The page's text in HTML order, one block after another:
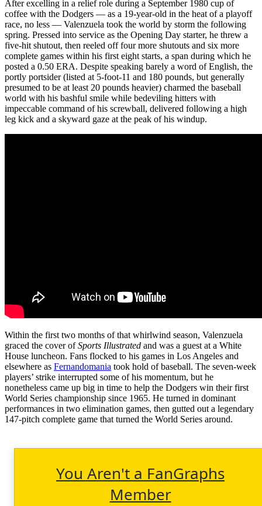
After excelling in a relief role during a September 1980 cup of
coffee with the Dodgers — as a 19-year-old in the heat of a playoff
race, no less — Valenzuela took the world by storm the following
spring. Pressed into service as the Opening Day starter, he threw a
five-hit shutout, then reeled off four more shutouts and six more
complete games within his first eight starts, a span during which he
posted a 0.50 ERA. Despite speaking barely a word of English, the
portly portsider (listed at 5-foot-11 and 180 pounds, but generally
presumed to be at least 20 pounds heavier) charmed the baseball
world with his bashful smile while bedeviling hitters with
impeccable command of his screwball, delivered following a high
leg kick and a skyward gaze at the peak of his windup.
Within the first two months of that whirlwind season, Valenzuela
graced the cover ofSports Illustrated and was a guest at a White
House luncheon. Fans flocked to his games in Los Angeles and
elsewhere as Fernandomania took hold of baseball. The seven-week
players’ strike interrupted some of his momentum, but he
nonetheless came up big in time to help the Dodgers win their first
World Series championship since 1965. He turned in dominant
performances in two elimination games, then gutted out a legendary
147-pitch complete game that turned the World Series around.
You Aren't a FanGraphs
Member